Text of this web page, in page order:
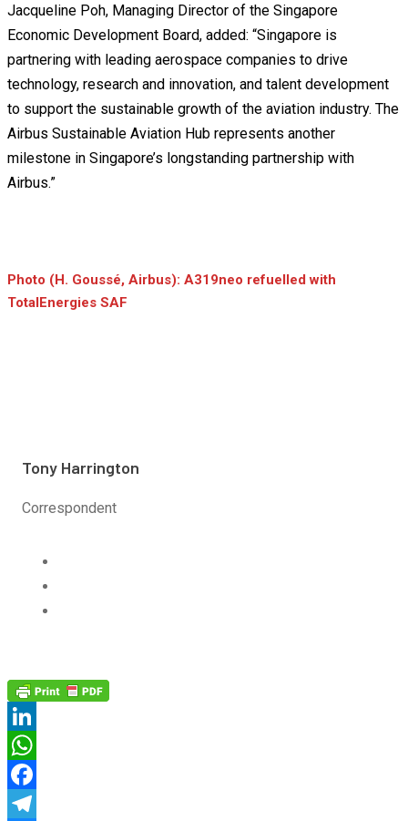
Jacqueline Poh, Managing Director of the Singapore
Economic Development Board, added: “Singapore is
partnering with leading aerospace companies to drive
technology, research and innovation, and talent development
to support the sustainable growth of the aviation industry. The
Airbus Sustainable Aviation Hub represents another
milestone in Singapore’s longstanding partnership with
Airbus.”
Photo (H. Goussé, Airbus): A319neo refuelled with
TotalEnergies SAF
Tony Harrington
Correspondent
LinkedIn
WhatsApp
Facebook